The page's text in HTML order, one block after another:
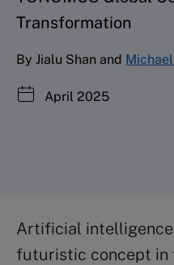
Transformation
By Jialu Shan and
April 2025
Artificial intelligence
futuristic concept in